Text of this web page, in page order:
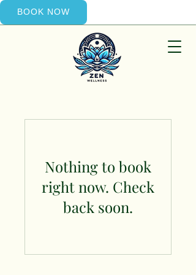
BOOK NOW
Nothing to book
right now. Check
back soon.